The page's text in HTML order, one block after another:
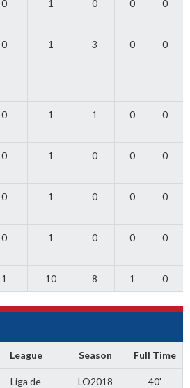
0 1 0 0 0
0 1 3 0 0
0 1 1 0 0
0 1 0 0 0
0 1 0 0 0
0 1 0 0 0
1 10 8 1 0
League Season Full Time
Liga de
LO2018
40'